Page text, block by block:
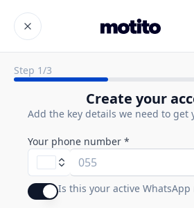
Step 1/3
Create your
Add the key details we need to get
Your phone number *
Is this your active WhatsApp